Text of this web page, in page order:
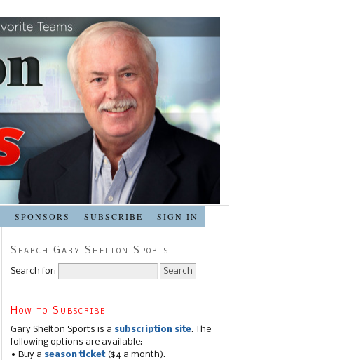
SPONSORS SUBSCRIBE SIGN IN
Search Gary Shelton Sports
Search for:
How to Subscribe
Gary Shelton Sports is a subscription site. The
following options are available:
• Buy a season ticket($4 a month).